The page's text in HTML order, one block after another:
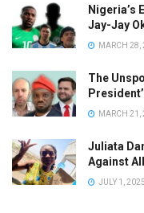
Nigeria’s
Jay-Jay
MARCH 28,
The
MARCH 21,
Juliata
Against
JULY 1, 2025